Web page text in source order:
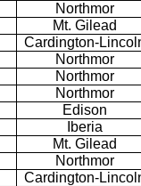
Northmor
Mt. Gilead
Cardington-
Northmor
Northmor
Northmor
Edison
Iberia
Mt. Gilead
Northmor
Cardington-